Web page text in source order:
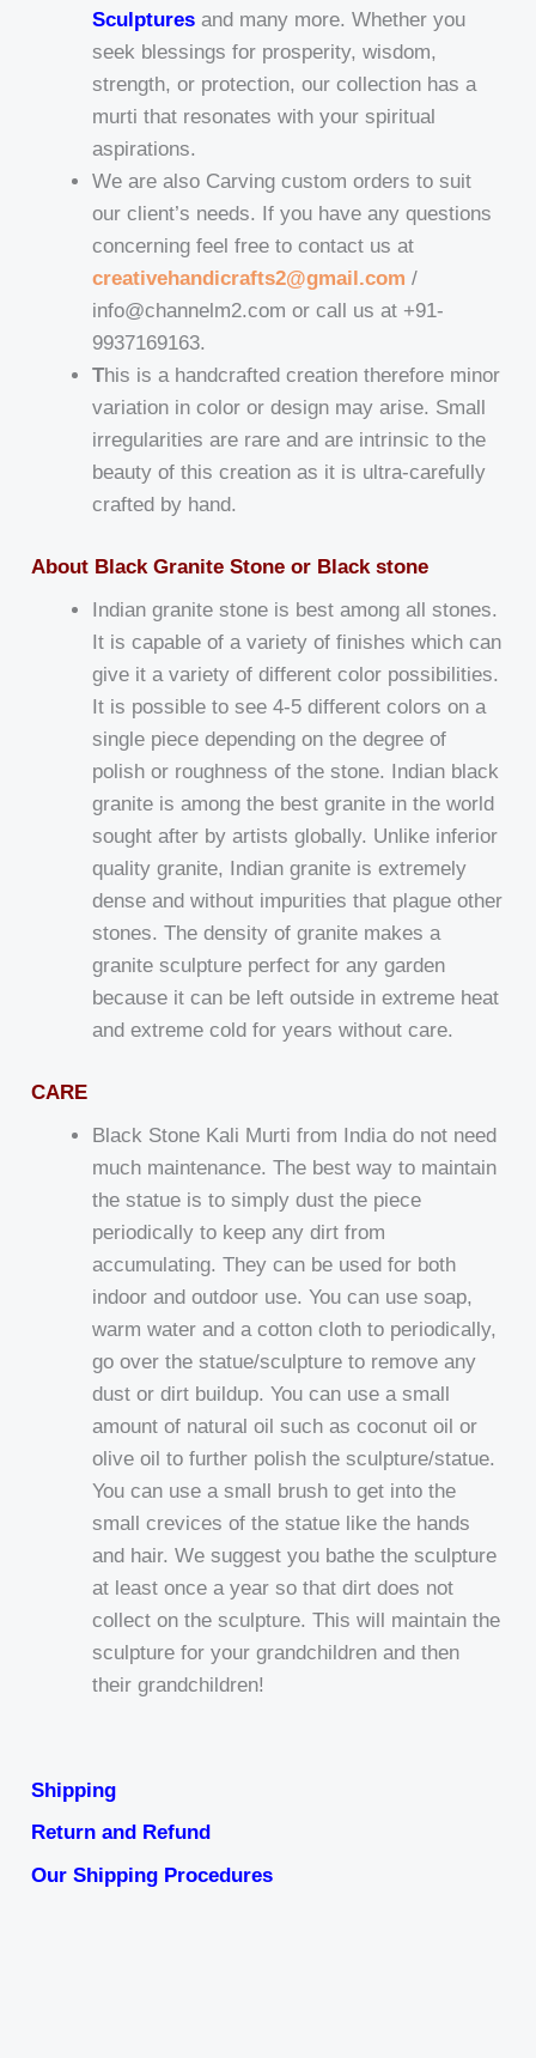
Sculptures and many more. Whether you
seek blessings for prosperity, wisdom,
strength, or protection, our collection has a
murti that resonates with your spiritual
aspirations.
We are also Carving custom orders to suit
our client’s needs. If you have any questions
concerning feel free to contact us at
creativehandicrafts2@gmail.com /
info@channelm2.com or call us at +91-
9937169163.
This is a handcrafted creation therefore minor
variation in color or design may arise. Small
irregularities are rare and are intrinsic to the
beauty of this creation as it is ultra-carefully
crafted by hand.
About Black Granite Stone or Black stone
Indian granite stone is best among all stones.
It is capable of a variety of finishes which can
give it a variety of different color possibilities.
It is possible to see 4-5 different colors on a
single piece depending on the degree of
polish or roughness of the stone. Indian black
granite is among the best granite in the world
sought after by artists globally. Unlike inferior
quality granite, Indian granite is extremely
dense and without impurities that plague other
stones. The density of granite makes a
granite sculpture perfect for any garden
because it can be left outside in extreme heat
and extreme cold for years without care.
CARE
Black Stone Kali Murti from India do not need
much maintenance. The best way to maintain
the statue is to simply dust the piece
periodically to keep any dirt from
accumulating. They can be used for both
indoor and outdoor use. You can use soap,
warm water and a cotton cloth to periodically,
go over the statue/sculpture to remove any
dust or dirt buildup. You can use a small
amount of natural oil such as coconut oil or
olive oil to further polish the sculpture/statue.
You can use a small brush to get into the
small crevices of the statue like the hands
and hair. We suggest you bathe the sculpture
at least once a year so that dirt does not
collect on the sculpture. This will maintain the
sculpture for your grandchildren and then
their grandchildren!
Shipping
Return and Refund
Our Shipping Procedures